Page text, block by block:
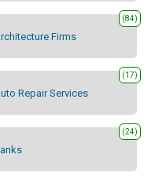
Firms
(84)
Repair Services
(17)
(24)